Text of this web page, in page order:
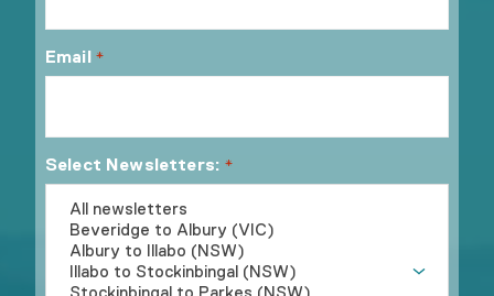
Email *
Select Newsletters: *